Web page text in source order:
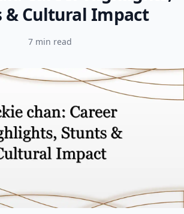
& Cultural Impact
7 min read